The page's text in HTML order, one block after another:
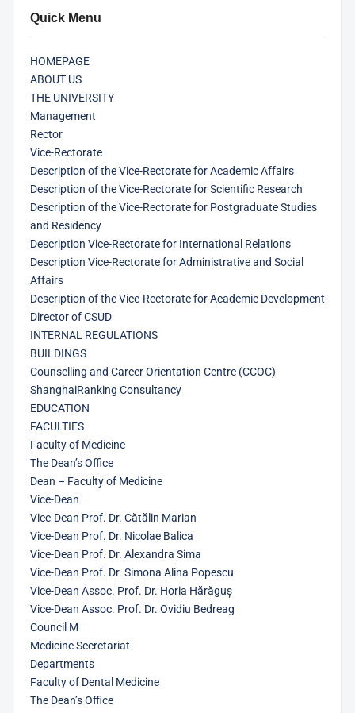
Quick Menu
HOMEPAGE
ABOUT US
THE UNIVERSITY
Management
Rector
Vice-Rectorate
Description of the Vice-Rectorate for Academic Affairs
Description of the Vice-Rectorate for Scientific Research
Description of the Vice-Rectorate for Postgraduate Studies
and Residency
Description Vice-Rectorate for International Relations
Description Vice-Rectorate for Administrative and Social
Affairs
Description of the Vice-Rectorate for Academic Development
Director of CSUD
INTERNAL REGULATIONS
BUILDINGS
Counselling and Career Orientation Centre (CCOC)
ShanghaiRanking Consultancy
EDUCATION
FACULTIES
Faculty of Medicine
The Dean’s Office
Dean – Faculty of Medicine
Vice-Dean
Vice-Dean Prof. Dr. Cătălin Marian
Vice-Dean Prof. Dr. Nicolae Balica
Vice-Dean Prof. Dr. Alexandra Sima
Vice-Dean Prof. Dr. Simona Alina Popescu
Vice-Dean Assoc. Prof. Dr. Horia Hărăguș
Vice-Dean Assoc. Prof. Dr. Ovidiu Bedreag
Council M
Medicine Secretariat
Departments
Faculty of Dental Medicine
The Dean’s Office